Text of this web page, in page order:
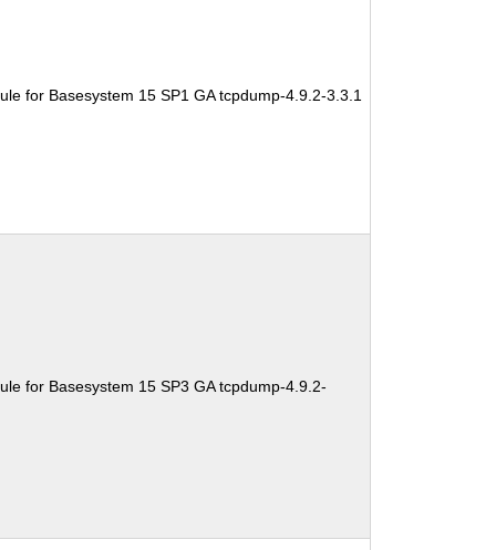
for Basesystem 15 SP1 GA tcpdump-4.9.2-3.3.1
for Basesystem 15 SP3 GA tcpdump-4.9.2-